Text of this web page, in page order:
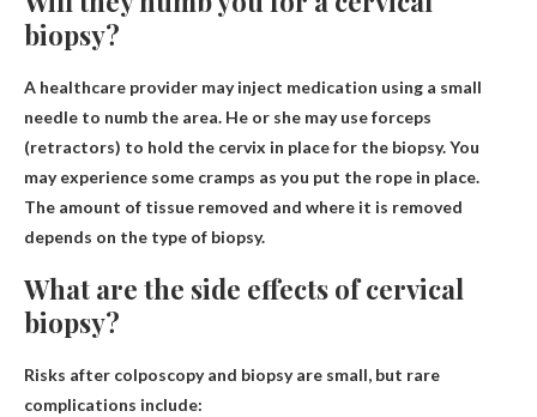
biopsy?
A healthcare provider may inject medication using a small
needle to numb the area. He or she may use forceps
(retractors) to hold the cervix in place for the biopsy. You
may experience some cramps as you put the rope in place.
The amount of tissue removed and where it is removed
depends on the type of biopsy.
What are the side effects of cervical
biopsy?
Risks after colposcopy and biopsy are small, but rare
complications include: